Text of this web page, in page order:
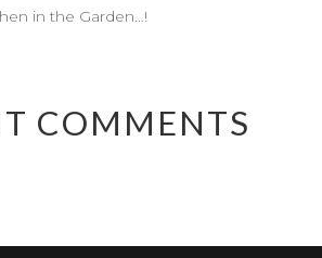
in the Garden…!
COMMENTS